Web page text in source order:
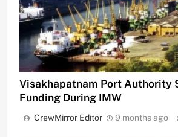
Visakhapatnam Port Authority
Funding During IMW
CrewMirror Editor 9 months ago